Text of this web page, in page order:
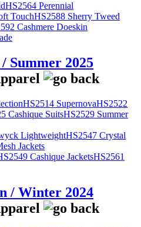
HS2564 Perennial
TouchHS2588 Sherry Tweed
Cashmere Doeskin
Summer 2025
HS2514 SupernovaHS2522
Cashique SuitsHS2529 Summer
LightweightHS2547 Crystal
Jackets
Cashique JacketsHS2561
/ Winter 2024